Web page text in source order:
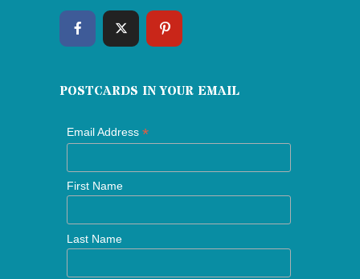
POSTCARDS IN YOUR EMAIL
Email Address *
First Name
Last Name